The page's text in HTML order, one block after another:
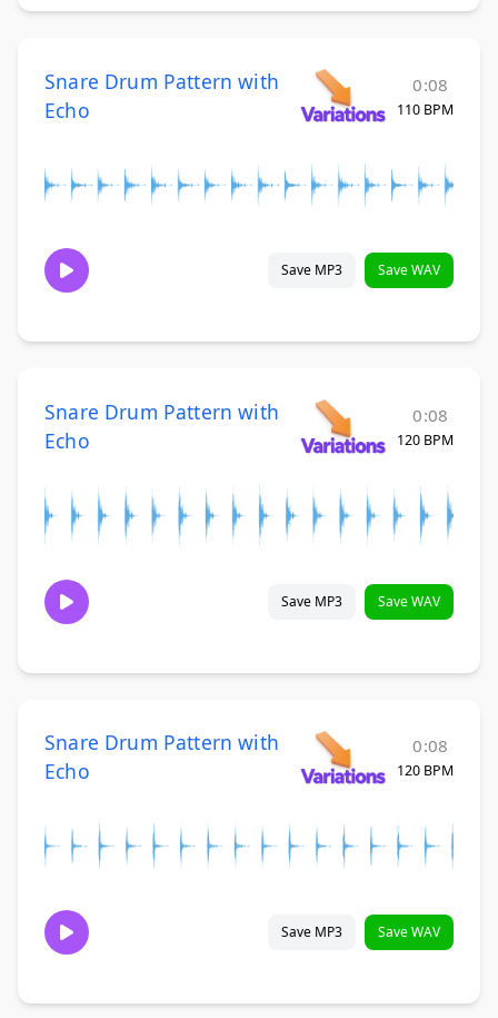
Snare Drum Pattern with
Echo
0:08
110 BPM
Save MP3 Save WAV
Snare Drum Pattern with
Echo
0:08
120 BPM
Save MP3 Save WAV
Snare Drum Pattern with
Echo
0:08
120 BPM
Save MP3 Save WAV